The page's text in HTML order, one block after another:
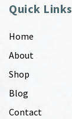
Quick Links
Home
About
Shop
Blog
Contact